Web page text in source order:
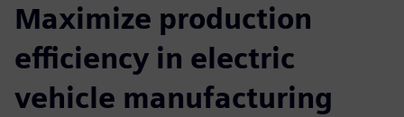
Maximize production
efficiency in electric
vehicle manufacturing